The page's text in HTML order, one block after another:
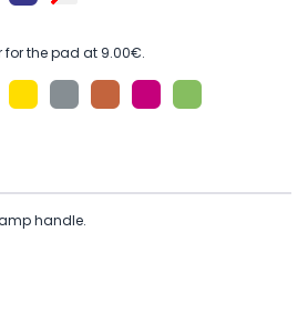
for the pad at 9.00€.
handle.